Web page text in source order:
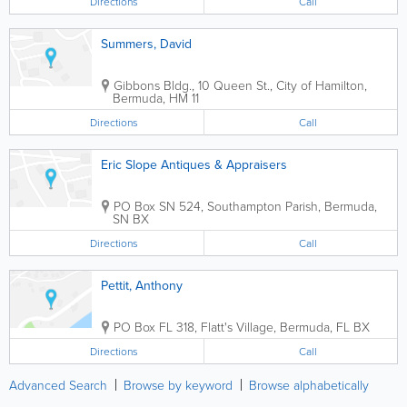
Summers, David
Gibbons Bldg., 10 Queen St., City of Hamilton,
Bermuda, HM 11
Directions Call
Eric Slope Antiques & Appraisers
PO Box SN 524, Southampton Parish, Bermuda,
SN BX
Directions Call
Pettit, Anthony
PO Box FL 318, Flatt's Village, Bermuda, FL BX
Directions Call
Advanced Search Browse by keyword Browse alphabetically